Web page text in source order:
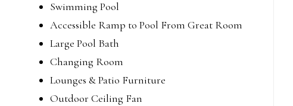
Swimming Pool
Accessible Ramp to Pool From Great Room
Large Pool Bath
Changing Room
Lounges & Patio Furniture
Outdoor Ceiling Fan